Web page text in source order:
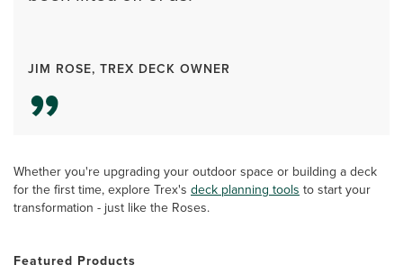
JIM ROSE, TREX DECK OWNER
Whether you're upgrading your outdoor space or building a deck
for the first time, explore Trex's deck planning tools to start your
transformation - just like the Roses.
Featured Products